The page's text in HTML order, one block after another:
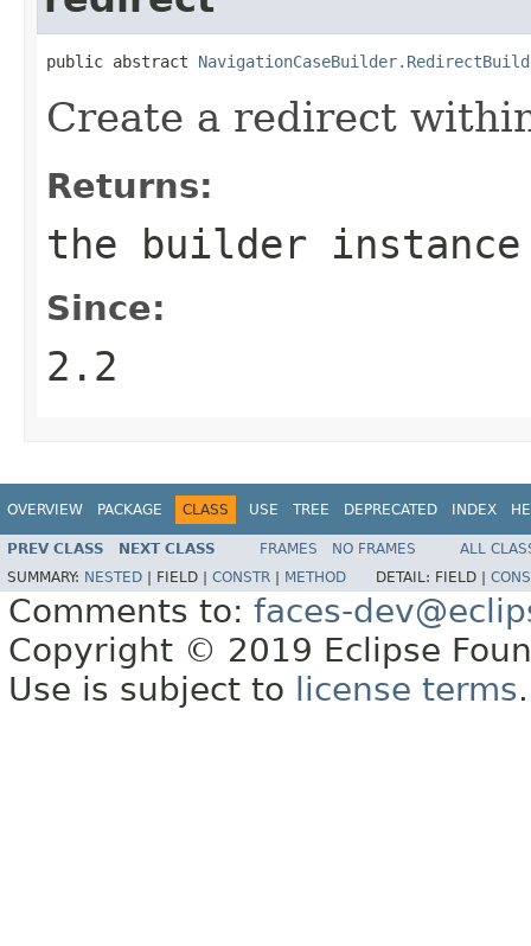
public abstract
Create a redirect
Returns:
the builder instance
Since:
2.2
OVERVIEW PACKAGE CLASS USE TREE DEPRECATED INDEX
PREV CLASS NEXT CLASS FRAMES NO FRAMES
ALL
SUMMARY: NESTED FIELD | CONSTR METHOD DETAIL: FIELD |
Comments to: faces-
Copyright © 2019 Eclipse
Use is subject to
license terms.